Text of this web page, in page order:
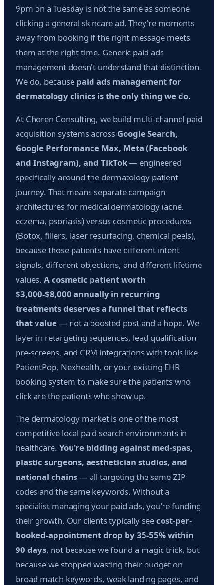
9pm on a Tuesday is not the same as someone
clicking a general skincare ad. They're moments
away from booking if the right message meets
them at the right time. Generic paid ads
management doesn't understand that distinction.
We do, because paid ads management for
dermatology clinics is the only thing we do.
At Choren Consulting, we build multi-channel paid
acquisition systems across Google Search,
Google Performance Max, Meta (Facebook
and Instagram), and TikTok— engineered
specifically around the dermatology patient
journey. That means separate campaign
architectures for medical dermatology (acne,
eczema, psoriasis) versus cosmetic procedures
(Botox, fillers, laser resurfacing, chemical peels),
because those patients have different intent
signals, different objections, and different lifetime
values. A cosmetic patient worth
$3,000-$8,000 annually in recurring
treatments deserves a funnel that reflects
that value— not a boosted post and a hope. We
layer in retargeting sequences, lead qualification
pre-screens, and CRM integrations with tools like
PatientPop, Nexhealth, or your existing EHR
booking system to make sure the patients who
click are the patients who show up.
The dermatology market is one of the most
competitive local paid search environments in
healthcare. You're bidding against med-spas,
plastic surgeons, aesthetician studios, and
national chains— all targeting the same ZIP
codes and the same keywords. Without a
specialist managing your paid ads, you're funding
their growth. Our clients typically seecost-per-
booked-appointment drop by 35-55% within
90 days, not because we found a magic trick, but
because we stopped wasting their budget on
broad match keywords, weak landing pages, and